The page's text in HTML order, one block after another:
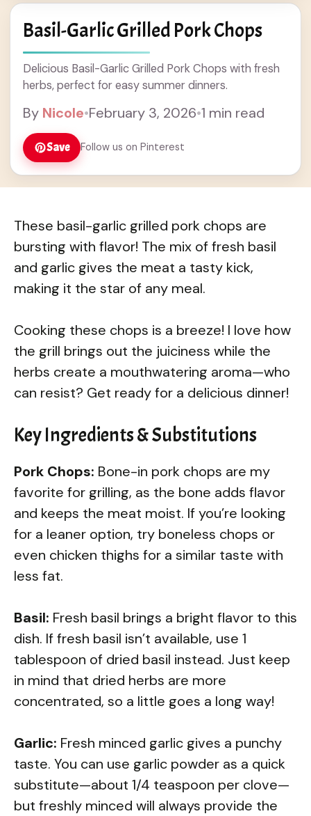
Basil-Garlic Grilled Pork Chops
Delicious Basil-Garlic Grilled Pork Chops with fresh
herbs, perfect for easy summer dinners.
By Nicole•February 3, 2026•1 min read
Save Follow us on Pinterest
These basil-garlic grilled pork chops are
bursting with flavor! The mix of fresh basil
and garlic gives the meat a tasty kick,
making it the star of any meal.
Cooking these chops is a breeze! I love how
the grill brings out the juiciness while the
herbs create a mouthwatering aroma—who
can resist? Get ready for a delicious dinner!
Key Ingredients & Substitutions
Pork Chops: Bone-in pork chops are my
favorite for grilling, as the bone adds flavor
and keeps the meat moist. If you’re looking
for a leaner option, try boneless chops or
even chicken thighs for a similar taste with
less fat.
Basil: Fresh basil brings a bright flavor to this
dish. If fresh basil isn’t available, use 1
tablespoon of dried basil instead. Just keep
in mind that dried herbs are more
concentrated, so a little goes a long way!
Garlic: Fresh minced garlic gives a punchy
taste. You can use garlic powder as a quick
substitute—about 1/4 teaspoon per clove—
but freshly minced will always provide the